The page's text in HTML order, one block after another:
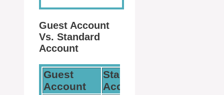
Guest Account
Vs. Standard
Account
Guest
Account
Standard
Account